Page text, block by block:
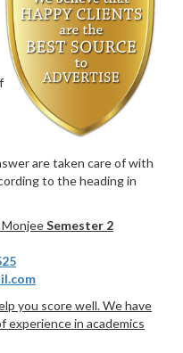
are taken care of with
to the heading in
Semester 2
you score well. We have
experience in academics